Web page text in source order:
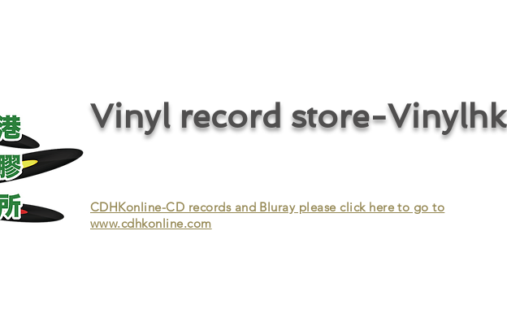
Vinyl record store-Vinylhk
CDHKonline-CD records and Bluray please click here to go to
www.cdhkonline.com